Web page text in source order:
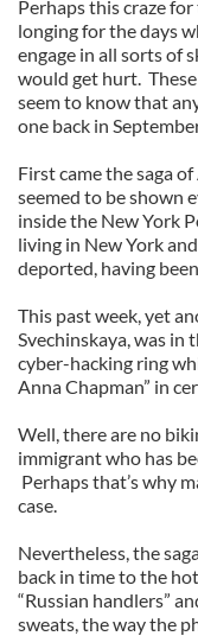
Perhaps this craze
longing for the days
engage in all sorts of
would get hurt.
seem to know that
one back in
First came the saga
seemed to be shown
inside the New York
living in New York
deported, having
This past week, yet
Svechinskaya, was in
cyber-hacking ring
Anna Chapman” in
Well, there are no
immigrant who has
Perhaps that’s why
case.
Nevertheless, the
back in time to the
“Russian handlers”
sweats, the way the